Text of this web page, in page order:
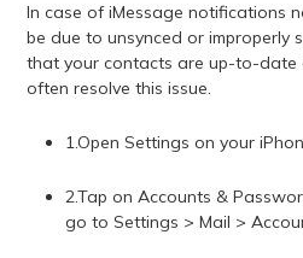
In case of iMessage notifications
be due to unsynced or improperly
that your contacts are up-to-date
often resolve this issue.
1.Open Settings on your
2.Tap on Accounts &
go to Settings > Mail >